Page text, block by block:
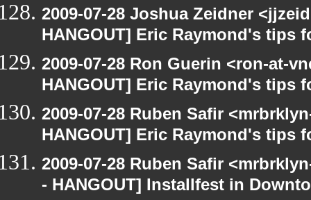
2009-07-28 Joshua Zeidner
HANGOUT] Eric Raymond's tips
2009-07-28 Ron Guerin <ron-at-
HANGOUT] Eric Raymond's tips
2009-07-28 Ruben Safir
HANGOUT] Eric Raymond's tips
2009-07-28 Ruben Safir
- HANGOUT] Installfest in